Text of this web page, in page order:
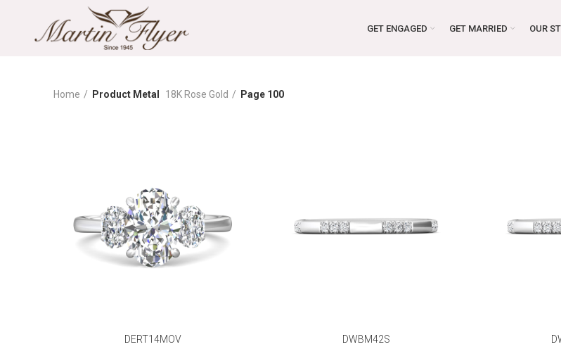
GET ENGAGED GET MARRIED OUR
Home Product Metal 18K Rose Gold Page 100
DERT14MOV DWBM42S